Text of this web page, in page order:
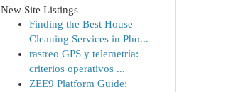
New Site Listings
Finding the Best House
Cleaning Services in Pho...
rastreo GPS y telemetría:
criterios operativos ...
ZEE9 Platform Guide: